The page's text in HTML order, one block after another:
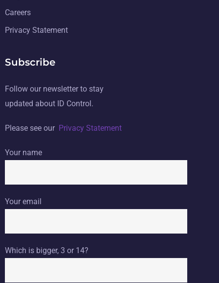
Careers
Privacy Statement
Subscribe
Follow our newsletter to stay
updated about ID Control.
Please see our Privacy Statement
Your name
Your email
Which is bigger, 3 or 14?